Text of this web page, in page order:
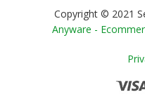
o
k
r
Copyright © 2021
Anyware -